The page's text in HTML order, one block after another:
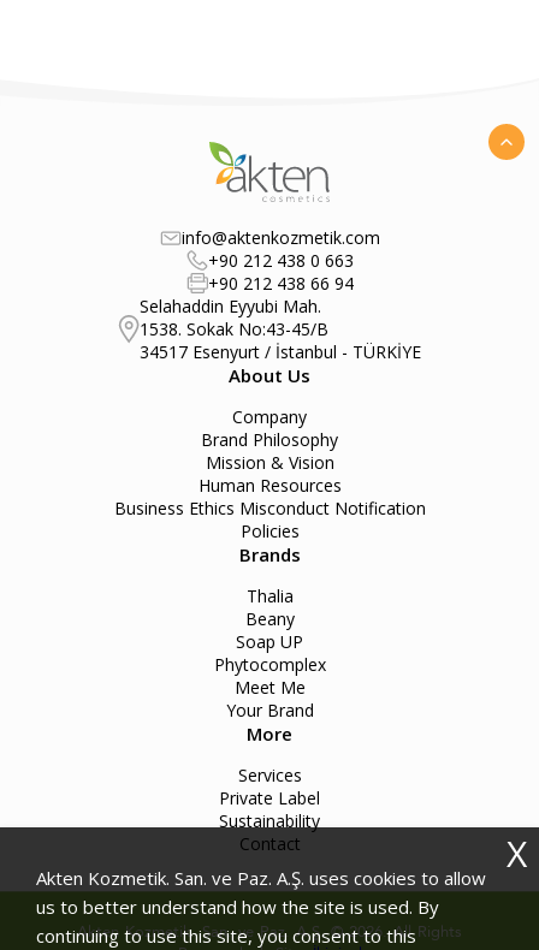
info@aktenkozmetik.com
+90 212 438 0 663
+90 212 438 66 94
Selahaddin Eyyubi Mah.
1538. Sokak No:43-45/B
34517 Esenyurt / İstanbul - TÜRKİYE
About Us
Company
Brand Philosophy
Mission & Vision
Human Resources
Business Ethics Misconduct Notification
Policies
Brands
Thalia
Beany
Soap UP
Phytocomplex
Meet Me
Your Brand
More
Services
Private Label
Sustainability
Contact
Akten Kozmetik. San. ve Paz. A.Ş. © 2026. All Rights
Akten Kozmetik. San. ve Paz. A.Ş. uses cookies to allow
us to better understand how the site is used. By
continuing to use this site, you consent to this
X